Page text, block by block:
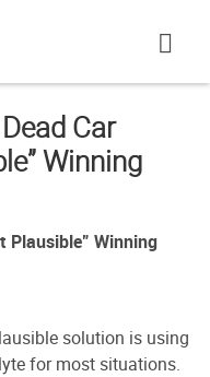
Car
Winning
Plausible” Winning
solution is using
for most situations.